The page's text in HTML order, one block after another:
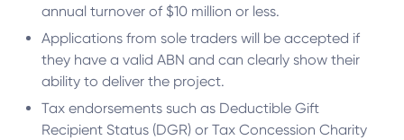
annual turnover of $10 million or less.
Applications from sole traders will be accepted if
they have a valid ABN and can clearly show their
ability to deliver the project.
Tax endorsements such as Deductible Gift
Recipient Status (DGR) or Tax Concession Charity